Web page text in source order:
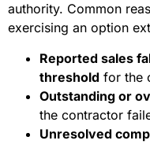
authority. Common
exercising an option
Reported sales
threshold for the
Outstanding or
the contractor
Unresolved